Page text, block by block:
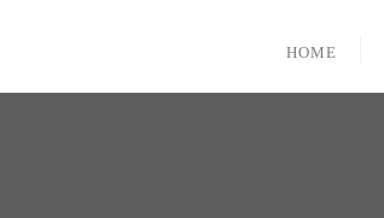
HOME